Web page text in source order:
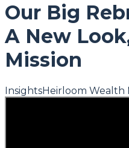
Our Big
A New
Mission
InsightsHeirloom Wealth